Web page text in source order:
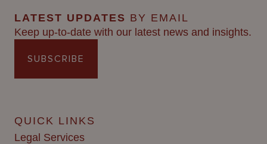
LATEST UPDATES BY EMAIL
Keep up-to-date with our latest news and insights.
SUBSCRIBE
QUICK LINKS
Legal Services